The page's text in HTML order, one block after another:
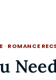
· ROMANCE